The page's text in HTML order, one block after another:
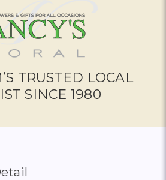
TRUSTED LOCAL
SINCE 1980